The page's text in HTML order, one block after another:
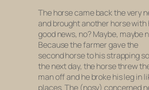
The horse came back the very
and brought another horse with
good news, no? Maybe, maybe
Because the farmer gave the
second horse to his strapping
the next day, the horse threw
man off and he broke his leg in
places. The (nosy) concerned